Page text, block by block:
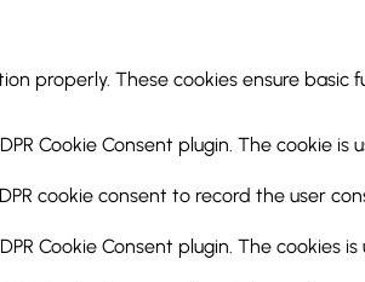
properly. These cookies ensure
Cookie Consent plugin. The cookie
cookie consent to record the user
Cookie Consent plugin. The